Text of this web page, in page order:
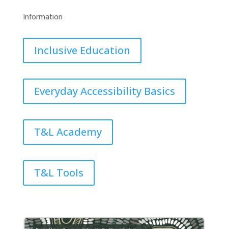
Information
Inclusive Education
Everyday Accessibility Basics
T&L Academy
T&L Tools